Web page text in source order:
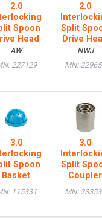
2.0
Spoon
Head
AW
227129
2.0
Split
Drive
NWJ
MN:
3.0
Spoon
Basket
115331
3.0
Split
Coupler
MN: